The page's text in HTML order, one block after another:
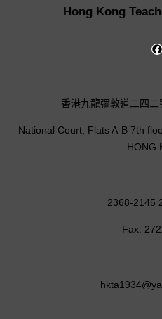
Hong Kong
香港九龍彌敦道二四
National Court, Flats A-B 7th
HONG
2368-2145
Fax: